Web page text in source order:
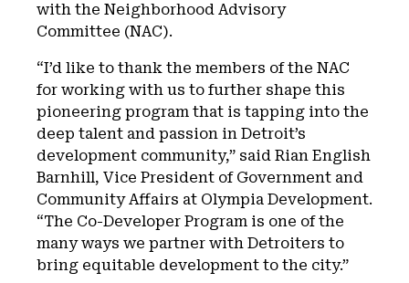
with the Neighborhood Advisory
Committee (NAC).
“I’d like to thank the members of the NAC
for working with us to further shape this
pioneering program that is tapping into the
deep talent and passion in Detroit’s
development community,” said Rian English
Barnhill, Vice President of Government and
Community Affairs at Olympia Development.
“The Co-Developer Program is one of the
many ways we partner with Detroiters to
bring equitable development to the city.”